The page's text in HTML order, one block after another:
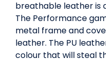
breathable leather is
The Performance
metal frame and
leather. The PU
colour that will steal